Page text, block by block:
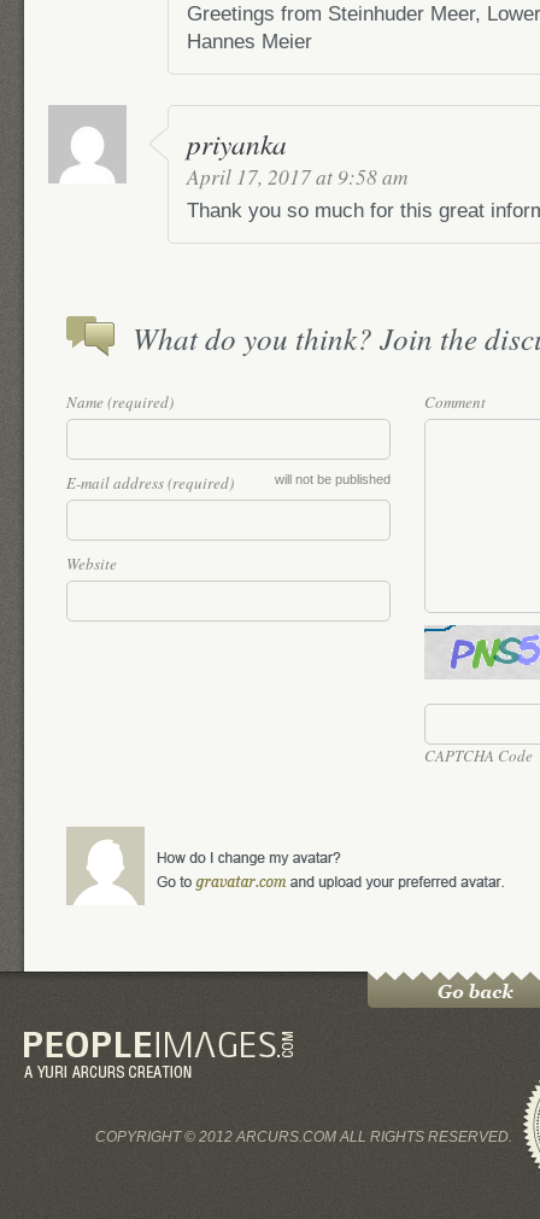
Greetings from Steinhuder Meer,
Hannes Meier
priyanka
April 17, 2017 at 9:58 am
Thank you so much for this great
What do you think? Join the
Name (required)
E-mail address (required) will not be published
Website
Comment
CAPTCHA Code
COPYRIGHT © 2012 ARCURS.COM ALL RIGHTS RESERVED.